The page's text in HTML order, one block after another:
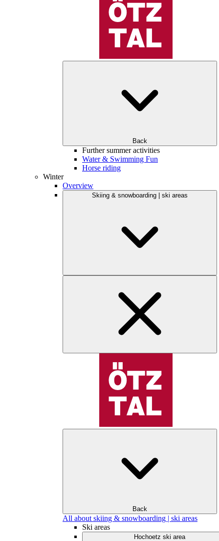
Back
Further summer activities
Water & Swimming Fun
Horse riding
Winter
Overview
Skiing & snowboarding | ski areas
Back
All about skiing & snowboarding | ski areas
Ski areas
Hochoetz ski area